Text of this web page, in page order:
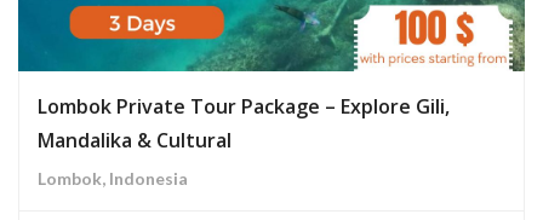
Lombok Private Tour Package – Explore Gili,
Mandalika & Cultural
Lombok, Indonesia